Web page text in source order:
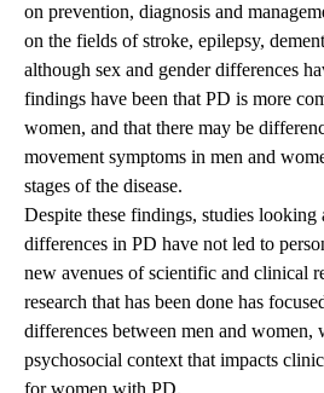
on prevention, diagnosis and
on the fields of stroke, epilepsy,
although sex and gender differences
findings have been that PD is more
women, and that there may be
movement symptoms in men and
stages of the disease.
Despite these findings, studies looking
differences in PD have not led to
new avenues of scientific and clinical
research that has been done has
differences between men and women,
psychosocial context that impacts